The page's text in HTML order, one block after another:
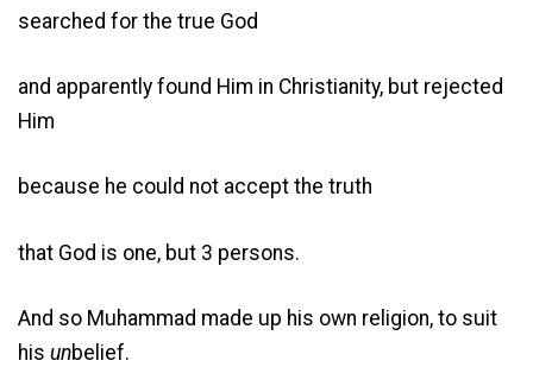
searched for the true God
and apparently found Him in Christianity, but rejected
Him
because he could not accept the truth
that God is one, but 3 persons.
And so Muhammad made up his own religion, to suit
his unbelief.